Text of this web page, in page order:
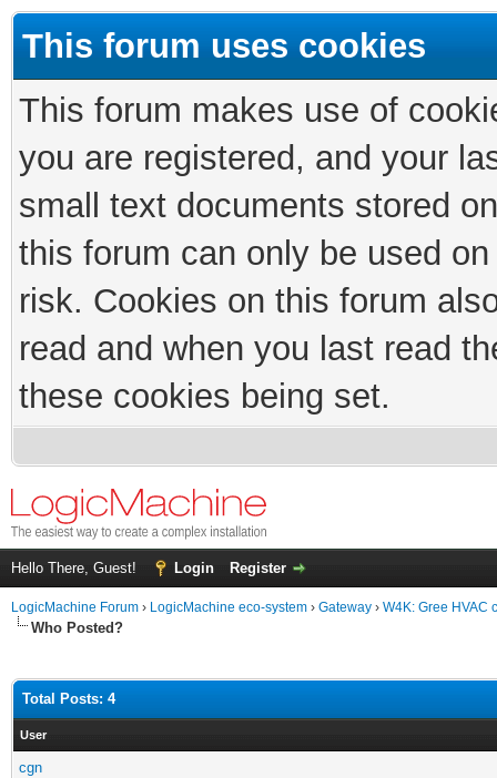
This forum uses cookies
This forum makes use of
you are registered, and your
small text documents stored
this forum can only be used
risk. Cookies on this forum
read and when you last read
these cookies being set.
Hello There, Guest! Login Register
LogicMachine Forum › LogicMachine eco-system › Gateway › W4K: Gree HVAC
Who Posted?
Total Posts: 4
User
cgn